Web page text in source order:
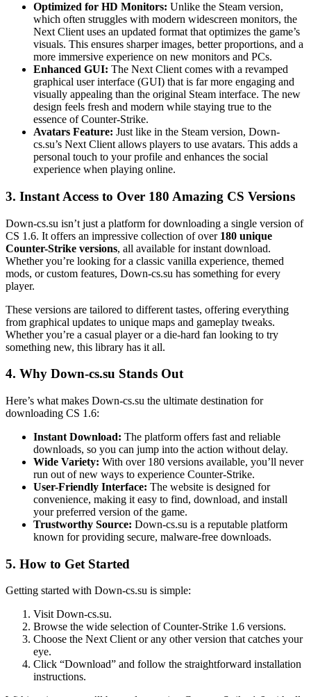
Optimized for HD Monitors: Unlike the Steam version,
which often struggles with modern widescreen monitors, the
Next Client uses an updated format that optimizes the game’s
visuals. This ensures sharper images, better proportions, and a
more immersive experience on new monitors and PCs.
Enhanced GUI: The Next Client comes with a revamped
graphical user interface (GUI) that is far more engaging and
visually appealing than the original Steam interface. The new
design feels fresh and modern while staying true to the
essence of Counter-Strike.
Avatars Feature: Just like in the Steam version, Down-
cs.su’s Next Client allows players to use avatars. This adds a
personal touch to your profile and enhances the social
experience when playing online.
3. Instant Access to Over 180 Amazing CS Versions
Down-cs.su isn’t just a platform for downloading a single version of
CS 1.6. It offers an impressive collection of over 180 unique
Counter-Strike versions, all available for instant download.
Whether you’re looking for a classic vanilla experience, themed
mods, or custom features, Down-cs.su has something for every
player.
These versions are tailored to different tastes, offering everything
from graphical updates to unique maps and gameplay tweaks.
Whether you’re a casual player or a die-hard fan looking to try
something new, this library has it all.
4. Why Down-cs.su Stands Out
Here’s what makes Down-cs.su the ultimate destination for
downloading CS 1.6:
Instant Download: The platform offers fast and reliable
downloads, so you can jump into the action without delay.
Wide Variety: With over 180 versions available, you’ll never
run out of new ways to experience Counter-Strike.
User-Friendly Interface: The website is designed for
convenience, making it easy to find, download, and install
your preferred version of the game.
Trustworthy Source: Down-cs.su is a reputable platform
known for providing secure, malware-free downloads.
5. How to Get Started
Getting started with Down-cs.su is simple:
Visit Down-cs.su.
Browse the wide selection of Counter-Strike 1.6 versions.
Choose the Next Client or any other version that catches your
eye.
Click “Download” and follow the straightforward installation
instructions.